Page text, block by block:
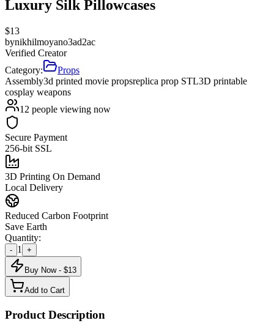
Luxury Silk Pillowcases
$13
bynikhilmoyano3ad2ac
Verified Creator
Category:
Props
Assembly3d printed movie propsreplica prop STL3D printable
cosplay weapons
12 people viewing now
Secure Payment
256-bit SSL
3D Printing On Demand
Local Delivery
Reduced Carbon Footprint
Save Earth
Quantity:
- 1 +
Buy Now - $13
Add to Cart
Product Description